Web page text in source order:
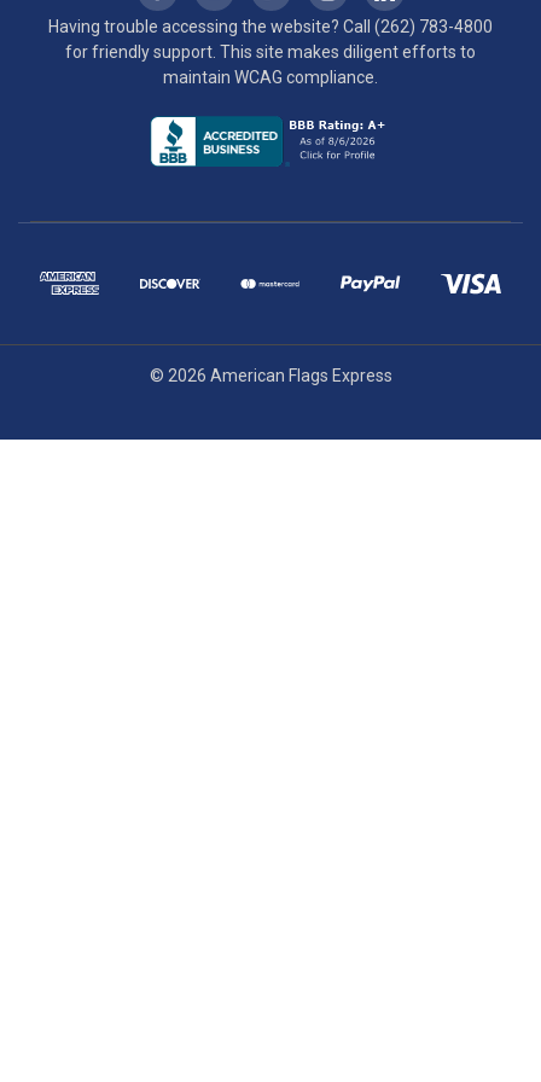
Having trouble accessing the website? Call (262) 783-4800
for friendly support. This site makes diligent efforts to
maintain WCAG compliance.
© 2026 American Flags Express